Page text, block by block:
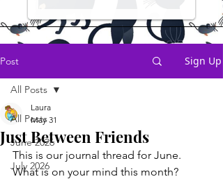
Post Sign Up
All Posts
June 2026
July 2026
All Posts
Just Between Friends
Laura
May 31
This is our journal thread for June.
What is on your mind this month?